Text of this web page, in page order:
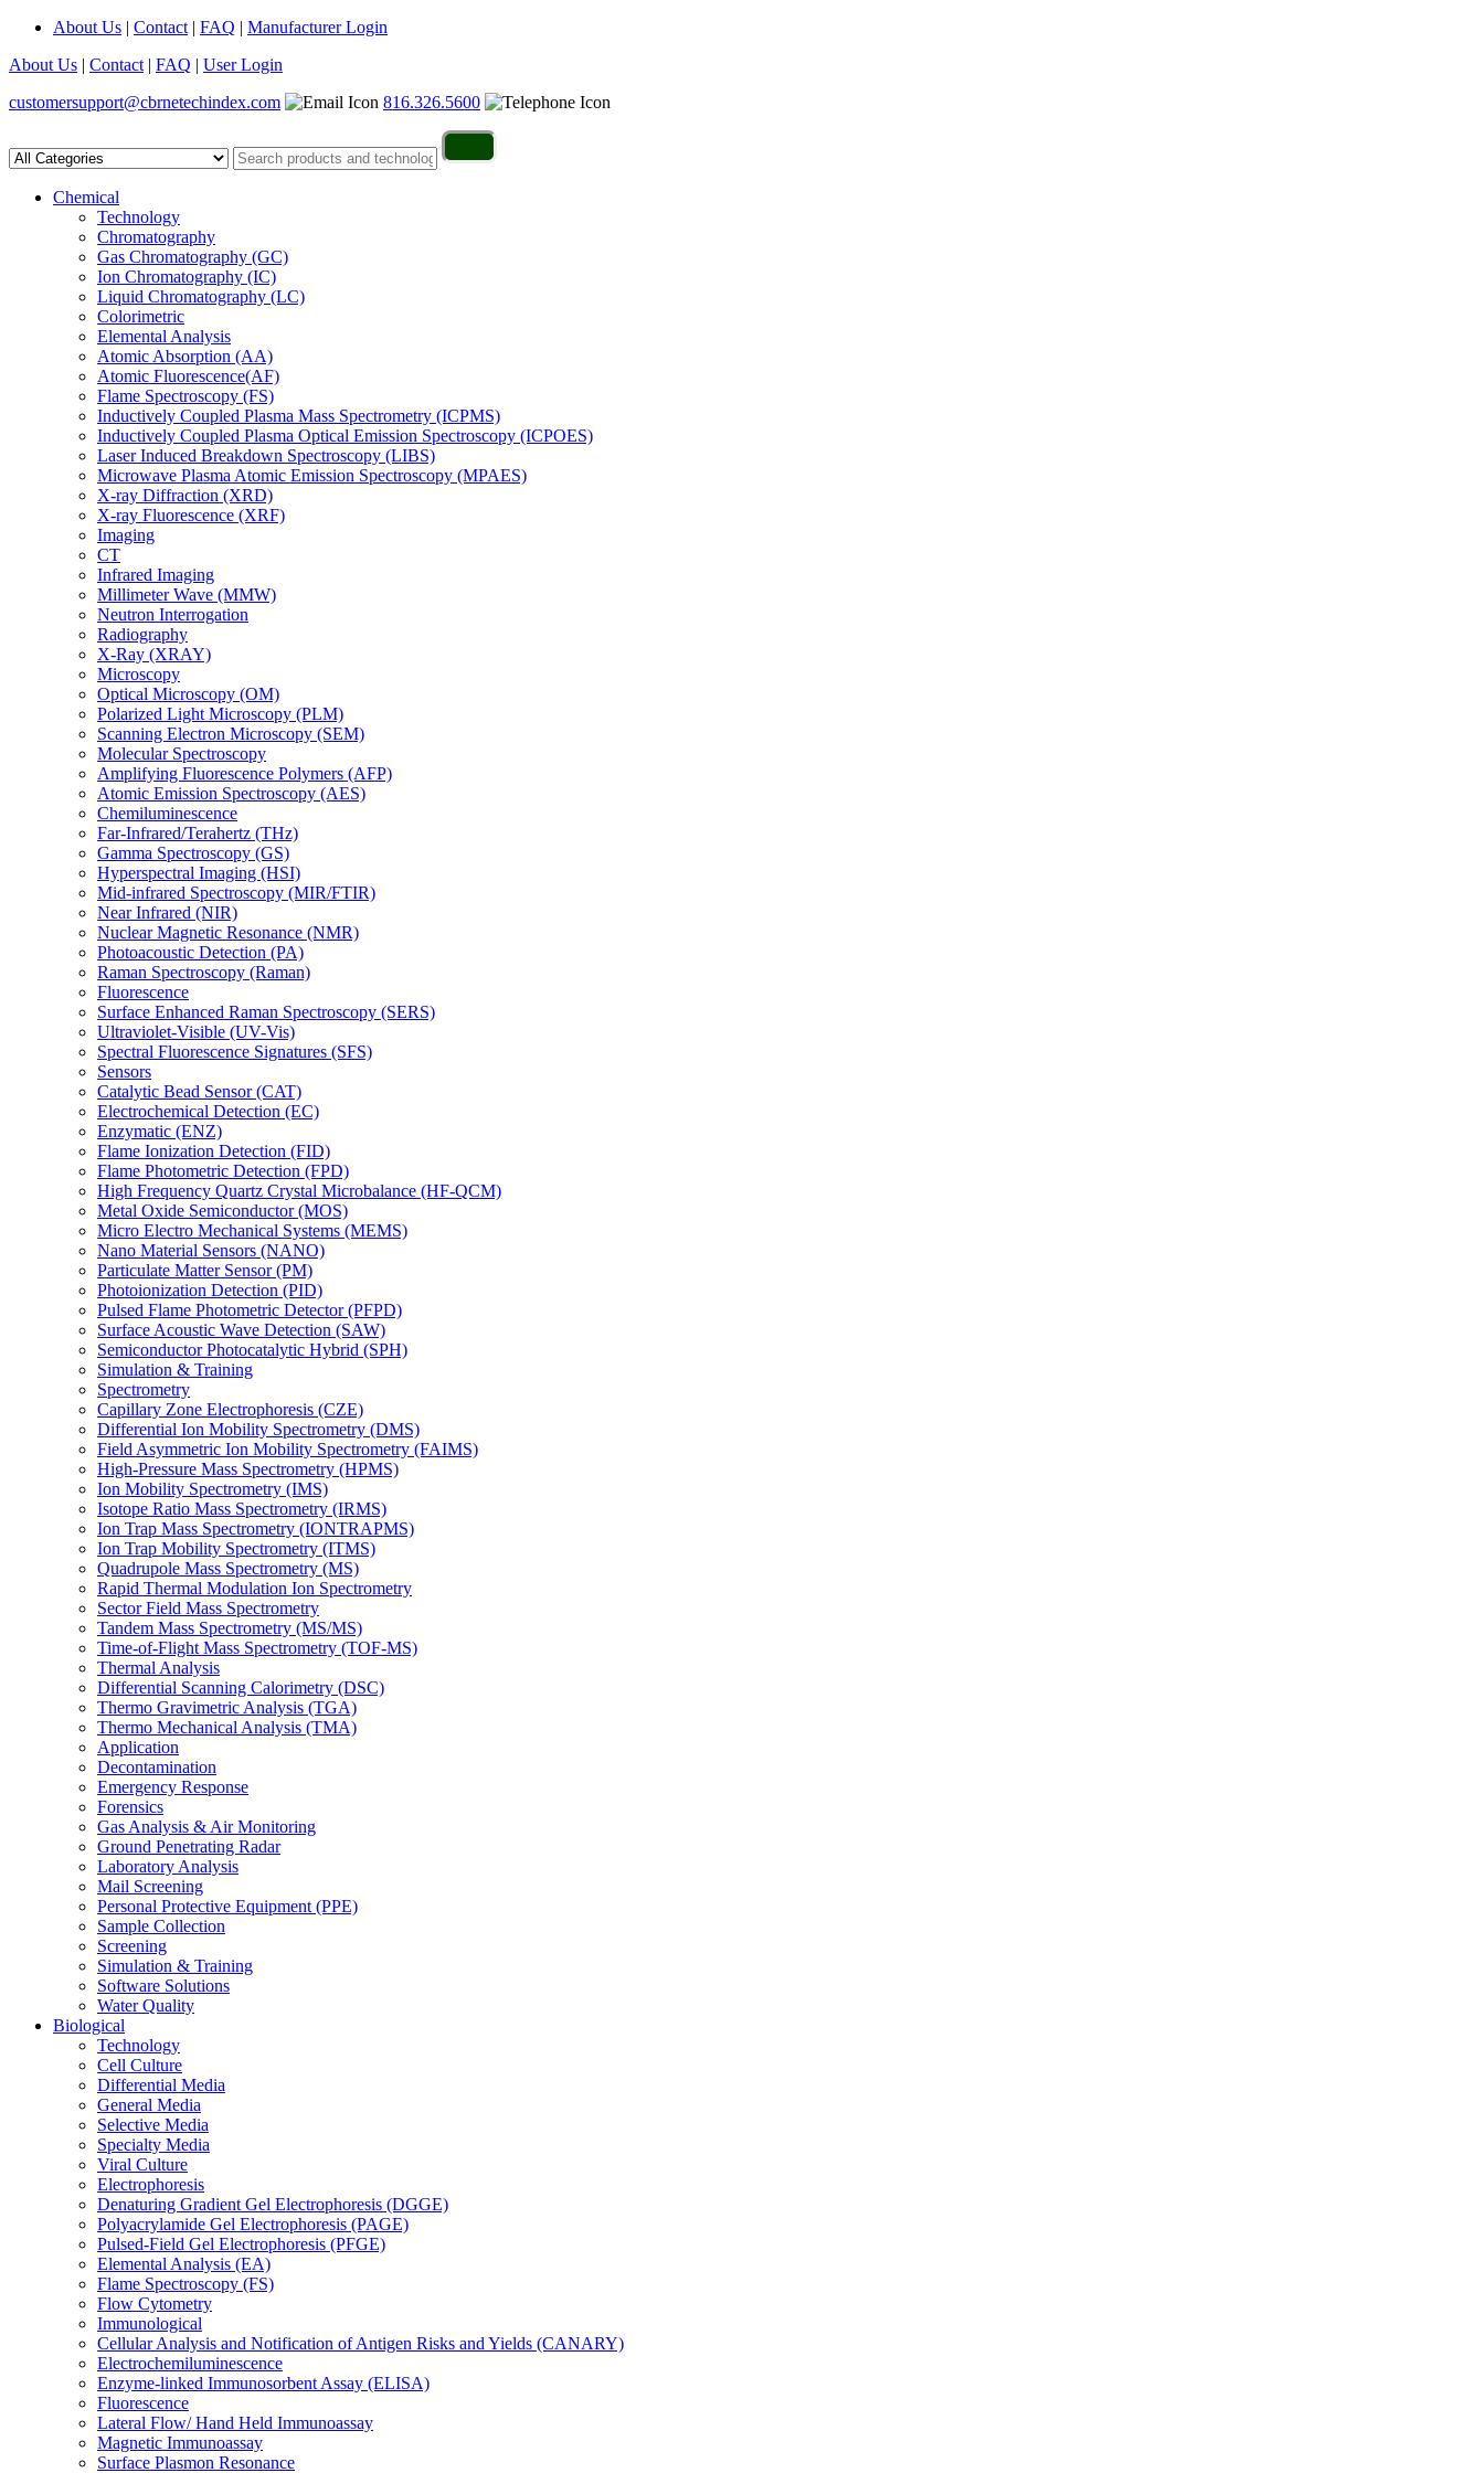
About Us | Contact | FAQ | Manufacturer Login
About Us | Contact | FAQ | User Login
customersupport@cbrnetechindex.com
816.326.5600
Chemical
Technology
Chromatography
Gas Chromatography (GC)
Ion Chromatography (IC)
Liquid Chromatography (LC)
Colorimetric
Elemental Analysis
Atomic Absorption (AA)
Atomic Fluorescence(AF)
Flame Spectroscopy (FS)
Inductively Coupled Plasma Mass Spectrometry (ICPMS)
Inductively Coupled Plasma Optical Emission Spectroscopy (ICPOES)
Laser Induced Breakdown Spectroscopy (LIBS)
Microwave Plasma Atomic Emission Spectroscopy (MPAES)
X-ray Diffraction (XRD)
X-ray Fluorescence (XRF)
Imaging
CT
Infrared Imaging
Millimeter Wave (MMW)
Neutron Interrogation
Radiography
X-Ray (XRAY)
Microscopy
Optical Microscopy (OM)
Polarized Light Microscopy (PLM)
Scanning Electron Microscopy (SEM)
Molecular Spectroscopy
Amplifying Fluorescence Polymers (AFP)
Atomic Emission Spectroscopy (AES)
Chemiluminescence
Far-Infrared/Terahertz (THz)
Gamma Spectroscopy (GS)
Hyperspectral Imaging (HSI)
Mid-infrared Spectroscopy (MIR/FTIR)
Near Infrared (NIR)
Nuclear Magnetic Resonance (NMR)
Photoacoustic Detection (PA)
Raman Spectroscopy (Raman)
Fluorescence
Surface Enhanced Raman Spectroscopy (SERS)
Ultraviolet-Visible (UV-Vis)
Spectral Fluorescence Signatures (SFS)
Sensors
Catalytic Bead Sensor (CAT)
Electrochemical Detection (EC)
Enzymatic (ENZ)
Flame Ionization Detection (FID)
Flame Photometric Detection (FPD)
High Frequency Quartz Crystal Microbalance (HF-QCM)
Metal Oxide Semiconductor (MOS)
Micro Electro Mechanical Systems (MEMS)
Nano Material Sensors (NANO)
Particulate Matter Sensor (PM)
Photoionization Detection (PID)
Pulsed Flame Photometric Detector (PFPD)
Surface Acoustic Wave Detection (SAW)
Semiconductor Photocatalytic Hybrid (SPH)
Simulation & Training
Spectrometry
Capillary Zone Electrophoresis (CZE)
Differential Ion Mobility Spectrometry (DMS)
Field Asymmetric Ion Mobility Spectrometry (FAIMS)
High-Pressure Mass Spectrometry (HPMS)
Ion Mobility Spectrometry (IMS)
Isotope Ratio Mass Spectrometry (IRMS)
Ion Trap Mass Spectrometry (IONTRAPMS)
Ion Trap Mobility Spectrometry (ITMS)
Quadrupole Mass Spectrometry (MS)
Rapid Thermal Modulation Ion Spectrometry
Sector Field Mass Spectrometry
Tandem Mass Spectrometry (MS/MS)
Time-of-Flight Mass Spectrometry (TOF-MS)
Thermal Analysis
Differential Scanning Calorimetry (DSC)
Thermo Gravimetric Analysis (TGA)
Thermo Mechanical Analysis (TMA)
Application
Decontamination
Emergency Response
Forensics
Gas Analysis & Air Monitoring
Ground Penetrating Radar
Laboratory Analysis
Mail Screening
Personal Protective Equipment (PPE)
Sample Collection
Screening
Simulation & Training
Software Solutions
Water Quality
Biological
Technology
Cell Culture
Differential Media
General Media
Selective Media
Specialty Media
Viral Culture
Electrophoresis
Denaturing Gradient Gel Electrophoresis (DGGE)
Polyacrylamide Gel Electrophoresis (PAGE)
Pulsed-Field Gel Electrophoresis (PFGE)
Elemental Analysis (EA)
Flame Spectroscopy (FS)
Flow Cytometry
Immunological
Cellular Analysis and Notification of Antigen Risks and Yields (CANARY)
Electrochemiluminescence
Enzyme-linked Immunosorbent Assay (ELISA)
Fluorescence
Lateral Flow/ Hand Held Immunoassay
Magnetic Immunoassay
Surface Plasmon Resonance